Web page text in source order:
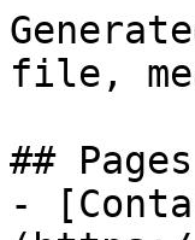
file,
## Pages
-